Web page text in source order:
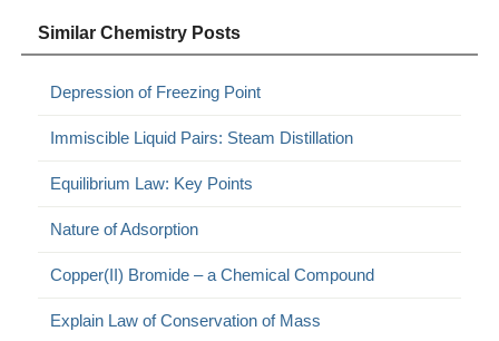
Similar Chemistry Posts
Depression of Freezing Point
Immiscible Liquid Pairs: Steam Distillation
Equilibrium Law: Key Points
Nature of Adsorption
Copper(II) Bromide – a Chemical Compound
Explain Law of Conservation of Mass